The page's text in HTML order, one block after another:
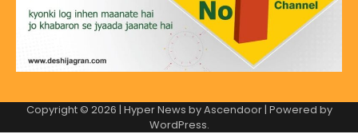
Copyright © 2026 | Hyper News byAscendoor| Powered by
WordPress.